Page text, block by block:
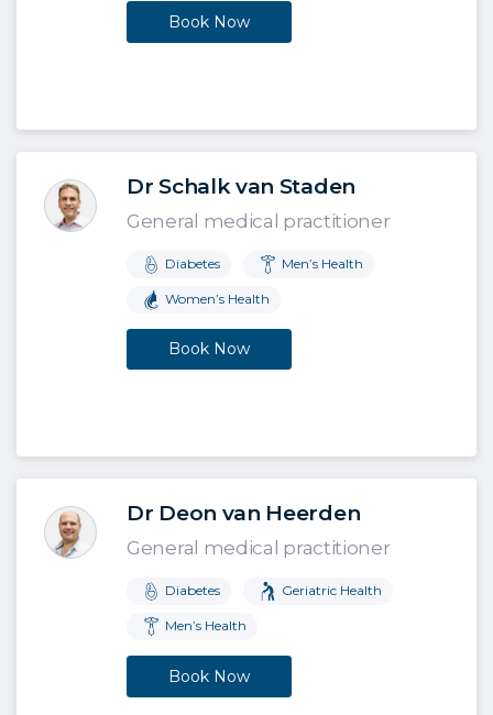
Book Now
Dr Schalk van Staden
General medical practitioner
Diabetes Men’s Health
Women’s Health
Book Now
Dr Deon van Heerden
General medical practitioner
Diabetes Geriatric Health
Men’s Health
Book Now